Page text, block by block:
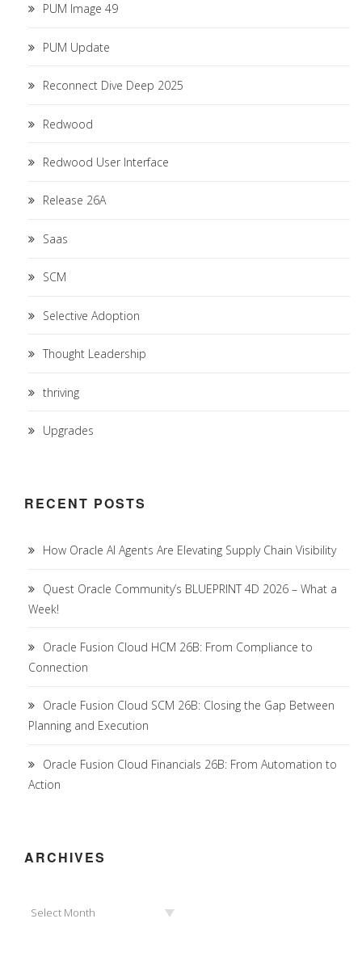
PUM Image 49
PUM Update
Reconnect Dive Deep 2025
Redwood
Redwood User Interface
Release 26A
Saas
SCM
Selective Adoption
Thought Leadership
thriving
Upgrades
RECENT POSTS
How Oracle AI Agents Are Elevating Supply Chain Visibility
Quest Oracle Community’s BLUEPRINT 4D 2026 – What a
Week!
Oracle Fusion Cloud HCM 26B: From Compliance to
Connection
Oracle Fusion Cloud SCM 26B: Closing the Gap Between
Planning and Execution
Oracle Fusion Cloud Financials 26B: From Automation to
Action
ARCHIVES
Select Month